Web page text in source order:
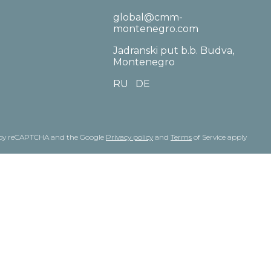
global@cmm-
montenegro.com
Jadranski put b.b. Budva,
Montenegro
RU
DE
reCAPTCHA and the Google Privacy policy and Terms of Service apply